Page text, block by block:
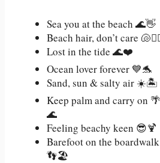
Sea you at the beach 🌊👋
Beach hair, don’t care
Lost in the tide 🌊❤️
Ocean lover forever 💙🐬
Sand, sun & salty air ☀️🏝️
Keep palm and carry on 🌴
🌊
Feeling beachy keen 😎🍹
Barefoot on the boardwalk
👣🏖️